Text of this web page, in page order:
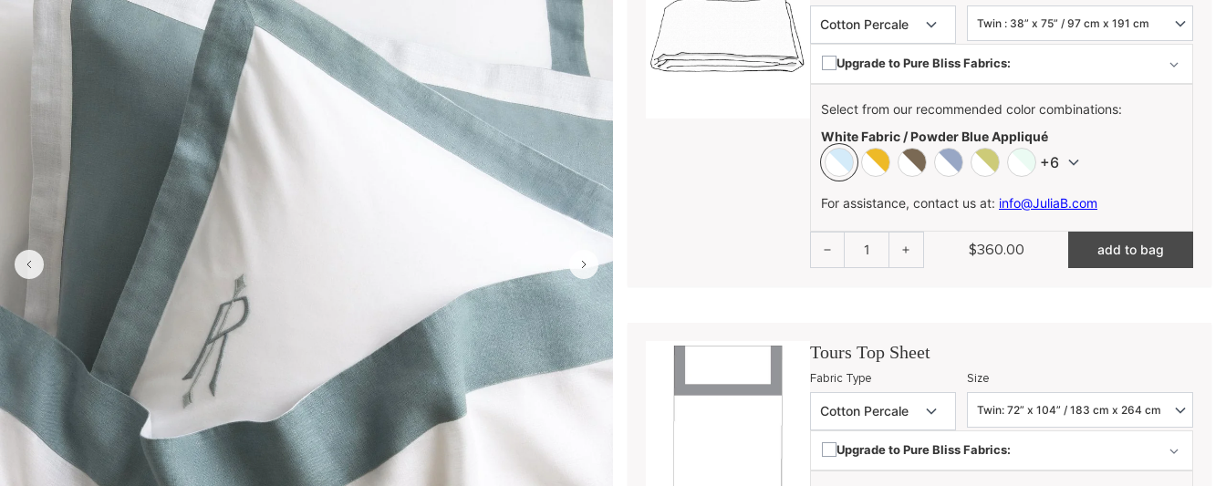
Upgrade to Pure Bliss Fabrics:
Select from our recommended color combinations:
White Fabric / Powder Blue Appliqué
+6
For assistance, contact us at: info@JuliaB.com
1 $360.00 add to bag
Tours Top Sheet
Fabric Type Size
Upgrade to Pure Bliss Fabrics: